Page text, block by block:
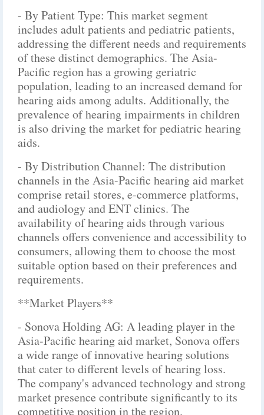
- By Patient Type: This market segment
includes adult patients and pediatric patients,
addressing the different needs and requirements
of these distinct demographics. The Asia-
Pacific region has a growing geriatric
population, leading to an increased demand for
hearing aids among adults. Additionally, the
prevalence of hearing impairments in children
is also driving the market for pediatric hearing
aids.
- By Distribution Channel: The distribution
channels in the Asia-Pacific hearing aid market
comprise retail stores, e-commerce platforms,
and audiology and ENT clinics. The
availability of hearing aids through various
channels offers convenience and accessibility to
consumers, allowing them to choose the most
suitable option based on their preferences and
requirements.
**Market Players**
- Sonova Holding AG: A leading player in the
Asia-Pacific hearing aid market, Sonova offers
a wide range of innovative hearing solutions
that cater to different levels of hearing loss.
The company's advanced technology and strong
market presence contribute significantly to its
competitive position in the region.